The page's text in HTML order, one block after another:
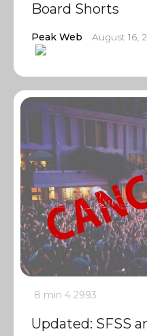
Board Shorts
Peak Web August 16,
8 min 4 2993
Updated: SFSS